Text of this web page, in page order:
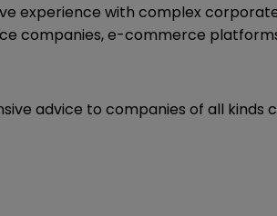
experience with complex
companies, e-commerce
advice to companies of all